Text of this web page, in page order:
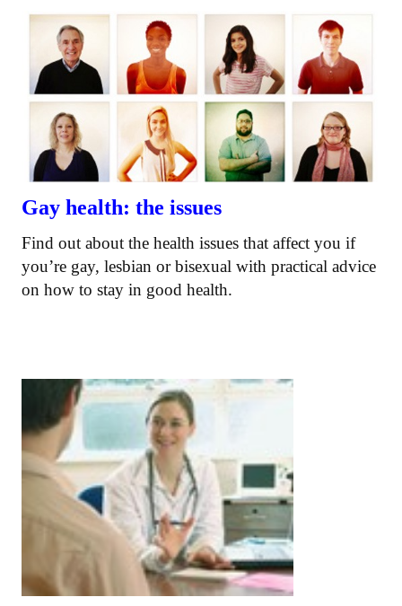
Gay health: the issues
Find out about the health issues that affect you if
you’re gay, lesbian or bisexual with practical advice
on how to stay in good health.